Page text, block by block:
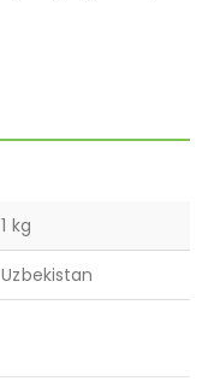
1 kg
Uzbekistan